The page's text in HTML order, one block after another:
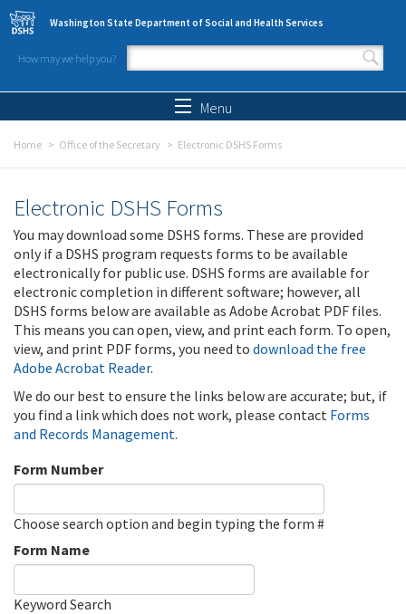
Skip to main content
Washington State Department of Social and Health Services
How may we help you?
Search form
Menu
Home Office of the Secretary Electronic DSHS Forms
Electronic DSHS Forms
You may download some DSHS forms. These are provided
only if a DSHS program requests forms to be available
electronically for public use. DSHS forms are available for
electronic completion in different software; however, all
DSHS forms below are available as Adobe Acrobat PDF files.
This means you can open, view, and print each form. To open,
view, and print PDF forms, you need to download the free
Adobe Acrobat Reader.
We do our best to ensure the links below are accurate; but, if
you find a link which does not work, please contact Forms
and Records Management.
Form Number
Choose search option and begin typing the form #
Form Name
Keyword Search